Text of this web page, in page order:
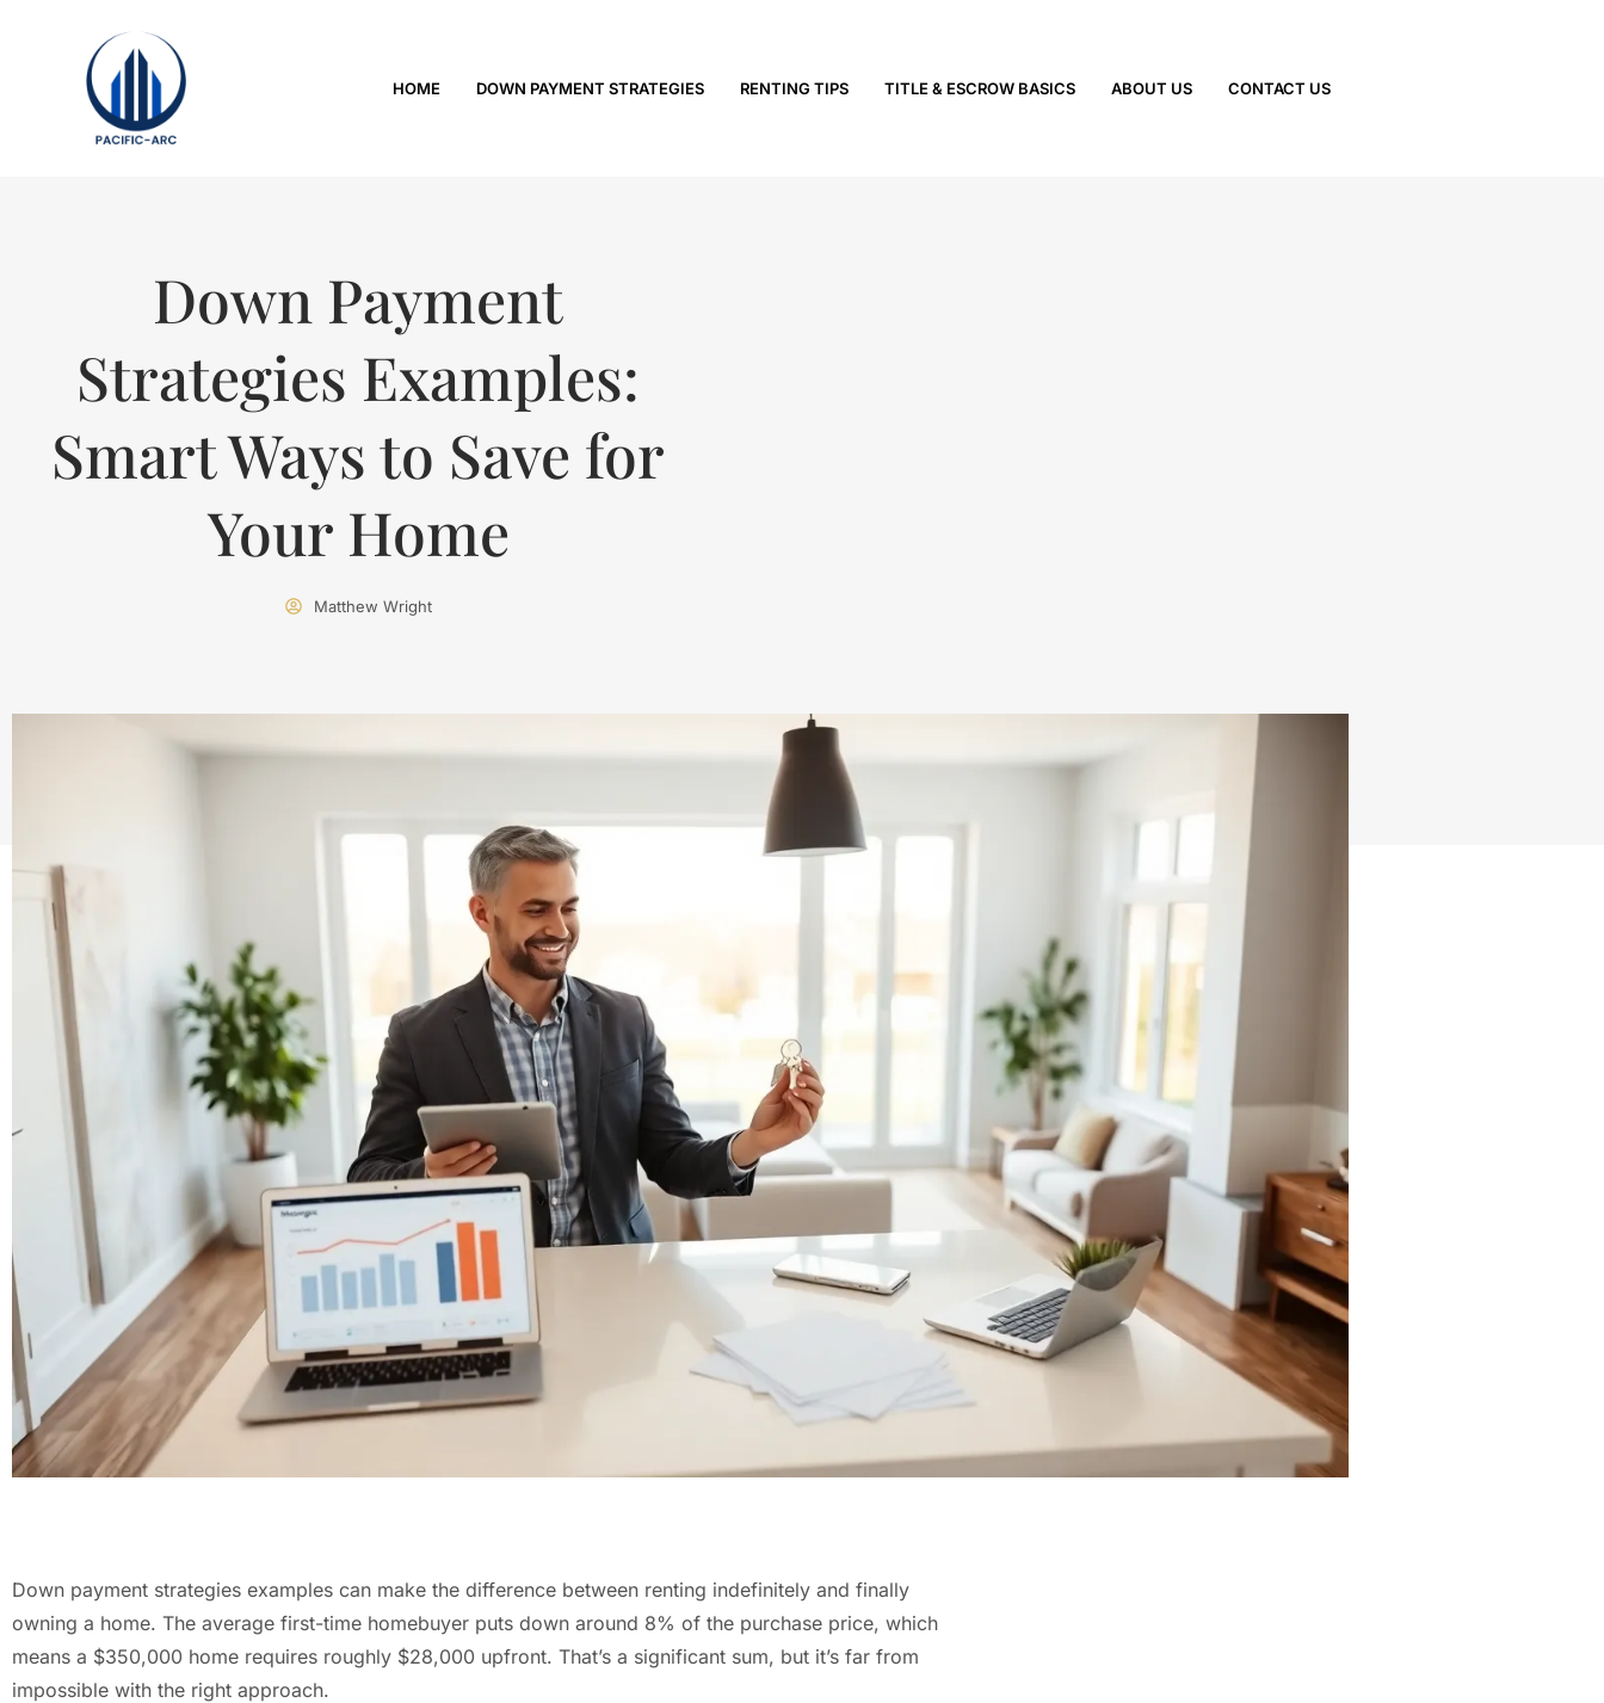
HOME DOWN PAYMENT STRATEGIES RENTING TIPS TITLE & ESCROW BASICS ABOUT US CONTACT US
Down Payment
Strategies Examples:
Smart Ways to Save for
Your Home
Matthew Wright
Down payment strategies examples can make the difference between renting indefinitely and finally
owning a home. The average first-time homebuyer puts down around 8% of the purchase price, which
means a $350,000 home requires roughly $28,000 upfront. That’s a significant sum, but it’s far from
impossible with the right approach.